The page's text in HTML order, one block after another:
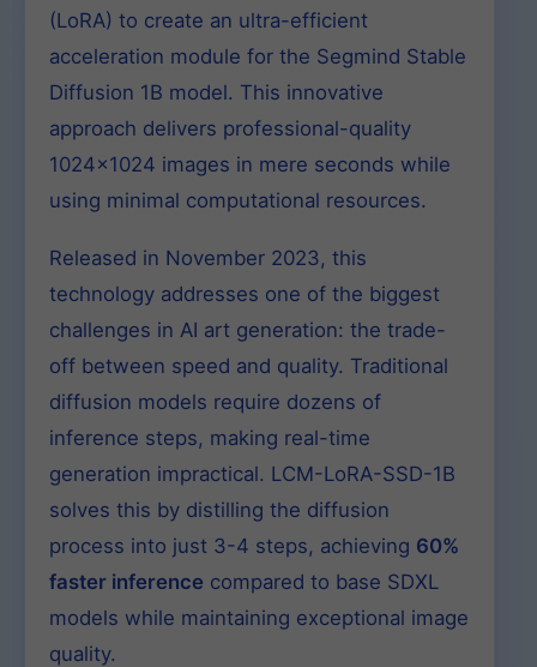
(LoRA) to create an ultra-efficient
acceleration module for the Segmind Stable
Diffusion 1B model. This innovative
approach delivers professional-quality
1024×1024 images in mere seconds while
using minimal computational resources.
Released in November 2023, this
technology addresses one of the biggest
challenges in AI art generation: the trade-
off between speed and quality. Traditional
diffusion models require dozens of
inference steps, making real-time
generation impractical. LCM-LoRA-SSD-1B
solves this by distilling the diffusion
process into just 3-4 steps, achieving 60%
faster inference compared to base SDXL
models while maintaining exceptional image
quality.